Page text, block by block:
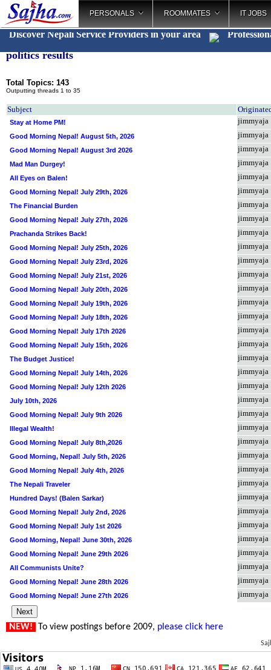
PERSONALS ROOMMATES IT JOBS
Discover Nepali Service Providers in your area
politics results
Total Topics: 143
Outputting threads 1 to 35
Subject
Stay at Home PM! jimmyaja
Good Morning Nepal! August 5th, 2026 jimmyaja
Good Morning Nepal! August 3rd 2026 jimmyaja
Mad Man Durgey! jimmyaja
All Eyes on Balen! jimmyaja
Good Morning Nepal! July 29th, 2026 jimmyaja
The Financial Burden jimmyaja
Good Morning Nepal! July 27th, 2026 jimmyaja
Prachanda Strikes Back! jimmyaja
Good Morning Nepal! July 25th, 2026 jimmyaja
Good Morning Nepal! July 23rd, 2026 jimmyaja
Good Morning Nepal! July 21st, 2026 jimmyaja
Good Morning Nepal! July 20th, 2026 jimmyaja
Good Morning Nepal! July 19th, 2026 jimmyaja
Good Morning Nepal! July 18th, 2026 jimmyaja
Good Morning Nepal! July 17th 2026 jimmyaja
Good Morning Nepal! July 15th, 2026 jimmyaja
The Budget Justice! jimmyaja
Good Morning Nepal! July 14th, 2026 jimmyaja
Good Morning Nepal! July 12th 2026 jimmyaja
July 10th, 2026 jimmyaja
Good Morning Nepal! July 9th 2026 jimmyaja
Illegal Wealth! jimmyaja
Good Morning Nepal! July 8th,2026 jimmyaja
Good Morning, Nepal! July 5th, 2026 jimmyaja
Good Morning Nepal! July 4th, 2026 jimmyaja
The Nepali Traveler jimmyaja
Hundred Days! (Balen Sarkar) jimmyaja
Good Morning Nepal! July 2nd, 2026 jimmyaja
Good Morning Nepal! July 1st 2026 jimmyaja
Good Morning, Nepal! June 30th, 2026 jimmyaja
Good Morning Nepal! June 29th 2026 jimmyaja
All Communists Unite? jimmyaja
Good Morning Nepal! June 28th 2026 jimmyaja
Good Morning Nepal! June 27th 2026 jimmyaja
NEW! To view postings before 2009, please click here